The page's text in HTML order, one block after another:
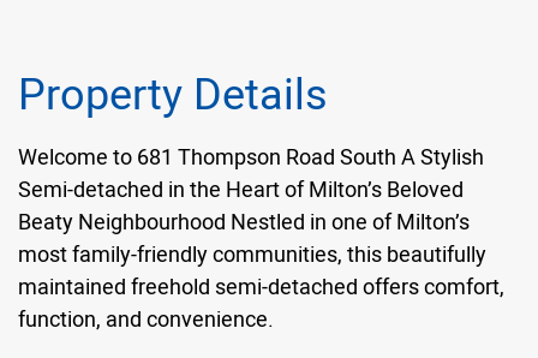
Property Details
Welcome to 681 Thompson Road South A Stylish
Semi-detached in the Heart of Milton’s Beloved
Beaty Neighbourhood Nestled in one of Milton’s
most family-friendly communities, this beautifully
maintained freehold semi-detached offers comfort,
function, and convenience.